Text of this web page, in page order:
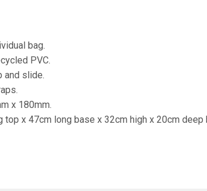
bag.
PVC.
and slide.
x 180mm.
top x 47cm long base x 32cm high x 20cm